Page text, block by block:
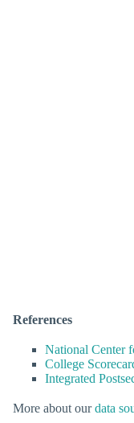
References
National Center
College
Integrated
More about ourdata